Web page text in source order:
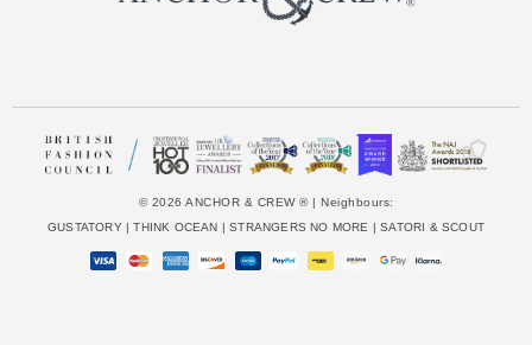
© 2026 ANCHOR & CREW ® | Neighbours:
GUSTATORY|THINK OCEAN |STRANGERS NO MORE |SATORI & SCOUT